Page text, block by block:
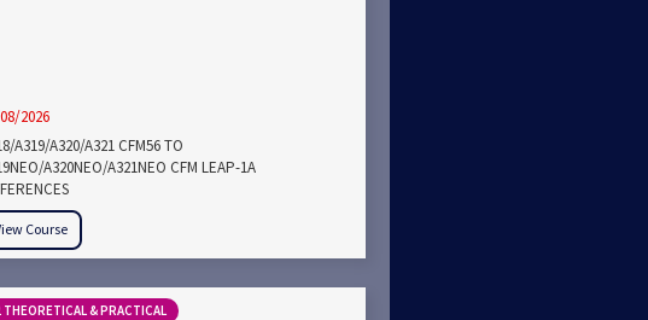
2026
A319/A320/A321 CFM56 TO
A320NEO/A321NEO CFM LEAP-1A
Course
& PRACTICAL